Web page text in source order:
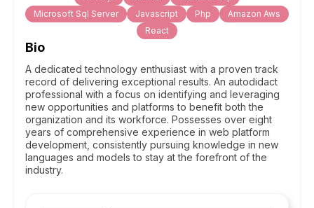
Microsoft Sql Server
Javascript Php
Amazon Aws
React
Bio
A dedicated technology enthusiast with a proven track
record of delivering exceptional results. An autodidact
professional with a focus on identifying and leveraging
new opportunities and platforms to benefit both the
organization and its workforce. Possesses over eight
years of comprehensive experience in web platform
development, consistently pursuing knowledge in new
languages and models to stay at the forefront of the
industry.